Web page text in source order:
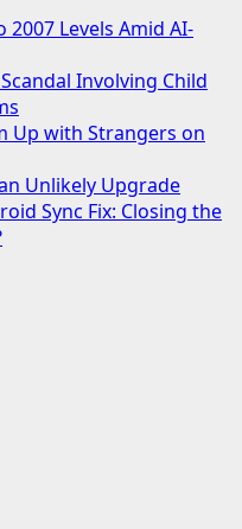
2007 Levels Amid AI-
Involving Child
Up with Strangers on
Unlikely Upgrade
Sync Fix: Closing the